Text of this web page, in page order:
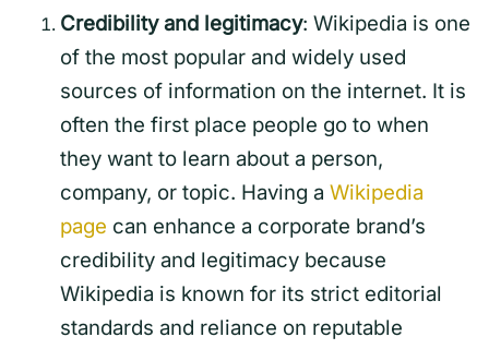
Credibility and legitimacy: Wikipedia is one
of the most popular and widely used
sources of information on the internet. It is
often the first place people go to when
they want to learn about a person,
company, or topic. Having a Wikipedia
page can enhance a corporate brand’s
credibility and legitimacy because
Wikipedia is known for its strict editorial
standards and reliance on reputable